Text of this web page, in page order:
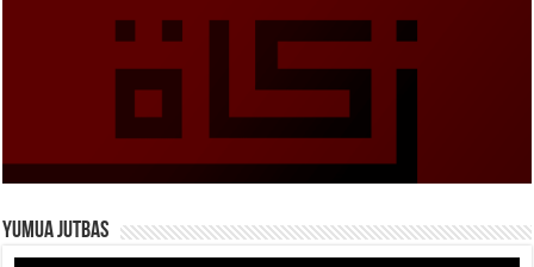
Yumua Jutbas